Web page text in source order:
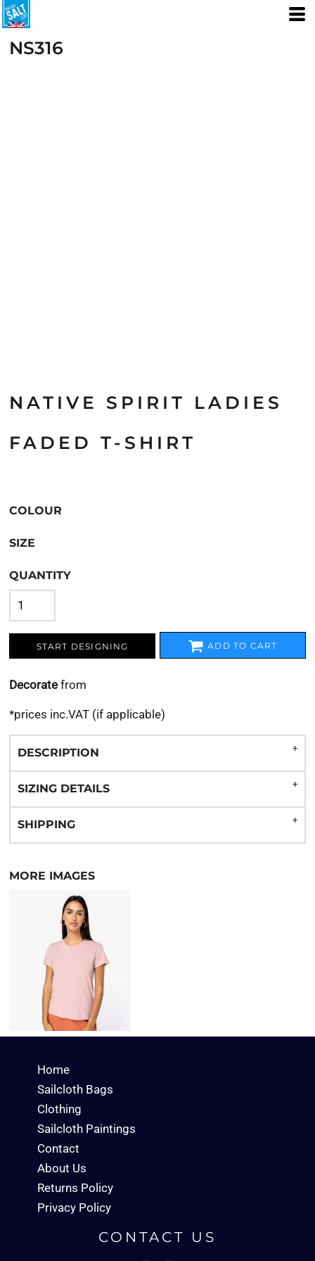
NS316
NATIVE SPIRIT LADIES
FADED T-SHIRT
COLOUR
SIZE
QUANTITY
START DESIGNING ADD TO CART
Decorate from
*prices inc.VAT (if applicable)
DESCRIPTION
SIZING DETAILS
SHIPPING
MORE IMAGES
Home
Sailcloth Bags
Clothing
Sailcloth Paintings
Contact
About Us
Returns Policy
Privacy Policy
CONTACT US